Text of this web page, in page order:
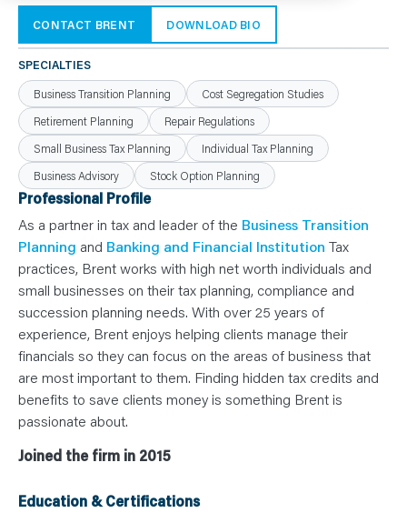
E
N
S
L
E
A
N
O
R
E
A
C
O
N
T
A
C
CONTACT BRENT DOWNLOAD BIO
SPECIALTIES
Business Transition Planning
Cost Segregation Studies
Retirement Planning
Repair Regulations
Small Business Tax Planning
Individual Tax Planning
Business Advisory
Stock Option Planning
Professional Profile
As a partner in tax and leader of the Business Transition
Planning and Banking and Financial Institution Tax
practices, Brent works with high net worth individuals and
small businesses on their tax planning, compliance and
succession planning needs. With over 25 years of
experience, Brent enjoys helping clients manage their
financials so they can focus on the areas of business that
are most important to them. Finding hidden tax credits and
benefits to save clients money is something Brent is
passionate about.
Joined the firm in 2015
Education & Certifications